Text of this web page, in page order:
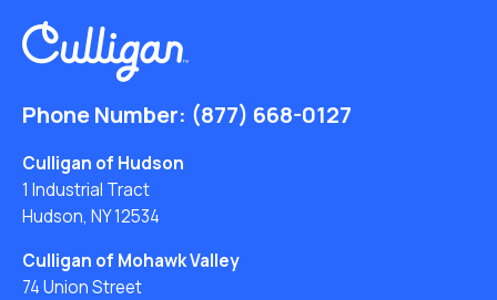
Phone Number: (877) 668-0127
Culligan of Hudson
1 Industrial Tract
Hudson, NY 12534
Culligan of Mohawk Valley
74 Union Street